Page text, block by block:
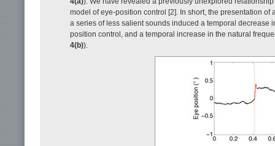
model of eye-position control [2]. In short, the presentation
a series of less salient sounds induced a temporal decrease
position control, and a temporal increase in the natural
4(b)).